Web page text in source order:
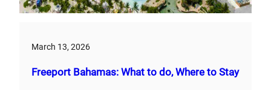
March 13, 2026
Freeport Bahamas: What to do, Where to Stay